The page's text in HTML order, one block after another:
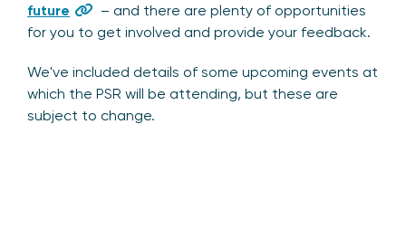
future
– and there are plenty of opportunities
for you to get involved and provide your feedback.
We've included details of some upcoming events at
which the PSR will be attending, but these are
subject to change.